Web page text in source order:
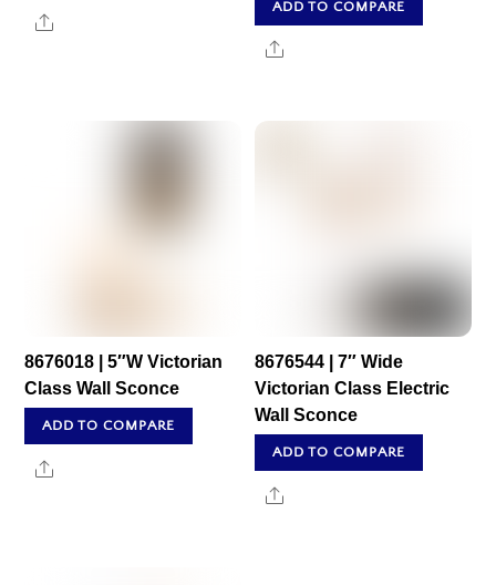
Share
ADD TO COMPARE
Share
8676018 | 5″W Victorian
Class Wall Sconce
ADD TO COMPARE
Share
8676544 | 7″ Wide
Victorian Class Electric
Wall Sconce
ADD TO COMPARE
Share